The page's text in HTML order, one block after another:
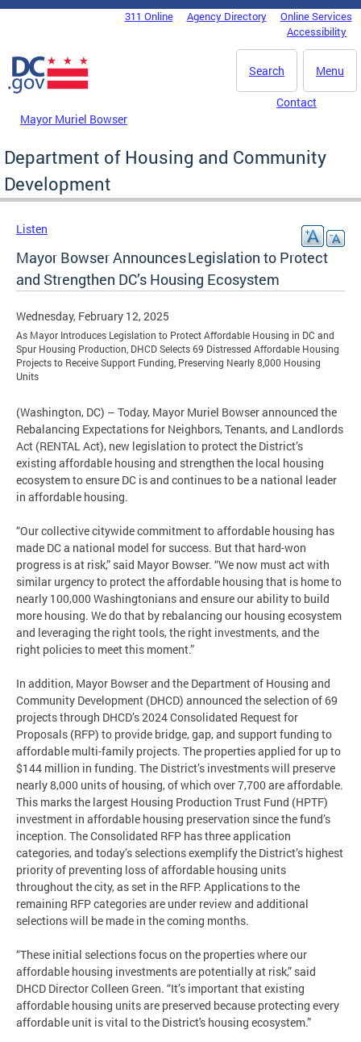
Skip to main content
DC Agency Top Menu311 Online Agency Directory
Online Services
Accessibility
Menu
Search
Mayor Muriel Bowser
Contact
Department of Housing and Community
Development
Listen
Mayor Bowser Announces Legislation to Protect
and Strengthen DC’s Housing Ecosystem
Wednesday, February 12, 2025
As Mayor Introduces Legislation to Protect Affordable Housing in DC and
Spur Housing Production, DHCD Selects 69 Distressed Affordable Housing
Projects to Receive Support Funding, Preserving Nearly 8,000 Housing
Units
(Washington, DC) – Today, Mayor Muriel Bowser announced the
Rebalancing Expectations for Neighbors, Tenants, and Landlords
Act (RENTAL Act), new legislation to protect the District’s
existing affordable housing and strengthen the local housing
ecosystem to ensure DC is and continues to be a national leader
in affordable housing.
“Our collective citywide commitment to affordable housing has
made DC a national model for success. But that hard-won
progress is at risk,” said Mayor Bowser. “We now must act with
similar urgency to protect the affordable housing that is home to
nearly 100,000 Washingtonians and ensure our ability to build
more housing. We do that by rebalancing our housing ecosystem
and leveraging the right tools, the right investments, and the
right policies to meet this moment.”
In addition, Mayor Bowser and the Department of Housing and
Community Development (DHCD) announced the selection of 69
projects through DHCD’s 2024 Consolidated Request for
Proposals (RFP) to provide bridge, gap, and support funding to
affordable multi-family projects. The properties applied for up to
$144 million in funding. The District’s investments will preserve
nearly 8,000 units of housing, of which over 7,700 are affordable.
This marks the largest Housing Production Trust Fund (HPTF)
investment in affordable housing preservation since the fund’s
inception. The Consolidated RFP has three application
categories, and today’s selections exemplify the District’s highest
priority of preventing loss of affordable housing units
throughout the city, as set in the RFP. Applications to the
remaining RFP categories are under review and additional
selections will be made in the coming months.
“These initial selections focus on the properties where our
affordable housing investments are potentially at risk,” said
DHCD Director Colleen Green. “It’s important that existing
affordable housing units are preserved because protecting every
affordable unit is vital to the District's housing ecosystem.”